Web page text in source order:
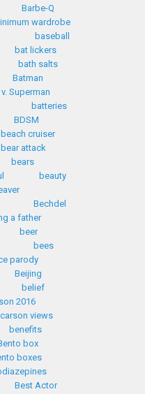
Barbe-Q
wardrobe
baseball
bat lickers
bath salts
Batman
Superman
batteries
BDSM
beach cruiser
bear attack
bears
beauty
Bechdel
a father
beer
bees
parody
Beijing
belief
2016
views
benefits
box
boxes
Best Actor